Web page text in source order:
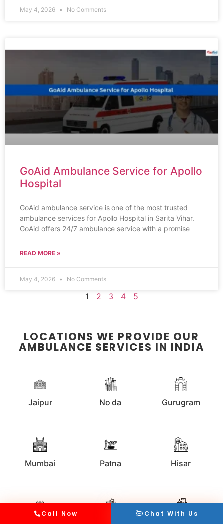
May 4, 2026 No Comments
GoAid Ambulance Service for Apollo
Hospital
GoAid ambulance service is one of the most trusted
ambulance services for Apollo Hospital in Sarita Vihar.
GoAid offers 24/7 ambulance service with a promise
READ MORE »
May 4, 2026 No Comments
1 2 3 4 5
LOCATIONS WE PROVIDE OUR
AMBULANCE SERVICES IN INDIA
Jaipur Noida Gurugram
Mumbai Patna Hisar
Call Now Chat With Us